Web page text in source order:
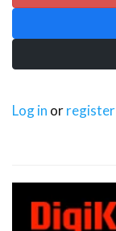
Log in orregister